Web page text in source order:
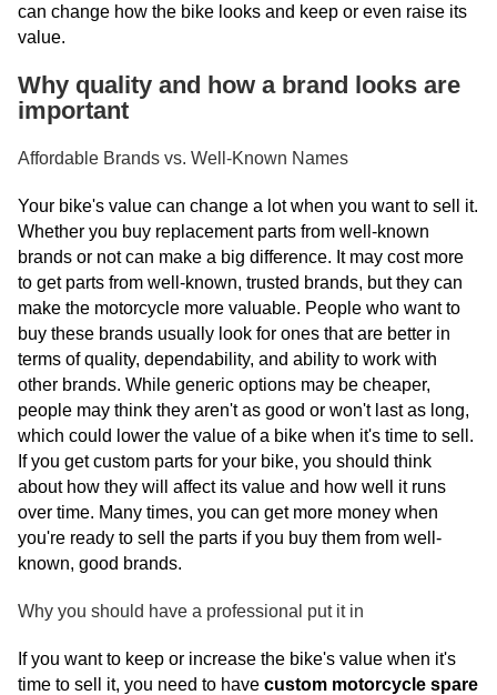
can change how the bike looks and keep or even raise its
value.
Why quality and how a brand looks are
important
Affordable Brands vs. Well-Known Names
Your bike's value can change a lot when you want to sell it.
Whether you buy replacement parts from well-known
brands or not can make a big difference. It may cost more
to get parts from well-known, trusted brands, but they can
make the motorcycle more valuable. People who want to
buy these brands usually look for ones that are better in
terms of quality, dependability, and ability to work with
other brands. While generic options may be cheaper,
people may think they aren't as good or won't last as long,
which could lower the value of a bike when it's time to sell.
If you get custom parts for your bike, you should think
about how they will affect its value and how well it runs
over time. Many times, you can get more money when
you're ready to sell the parts if you buy them from well-
known, good brands.
Why you should have a professional put it in
If you want to keep or increase the bike's value when it's
time to sell it, you need to have custom motorcycle spare